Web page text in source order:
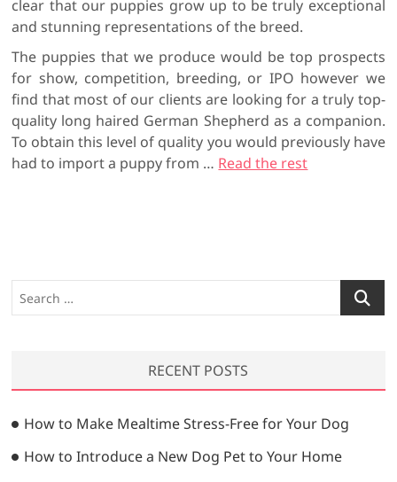
clear that our puppies grow up to be truly exceptional
and stunning representations of the breed.
The puppies that we produce would be top prospects
for show, competition, breeding, or IPO however we
find that most of our clients are looking for a truly top-
quality long haired German Shepherd as a companion.
To obtain this level of quality you would previously have
had to import a puppy from … Read the rest
e
h
…
RECENT POSTS
How to Make Mealtime Stress-Free for Your Dog
How to Introduce a New Dog Pet to Your Home